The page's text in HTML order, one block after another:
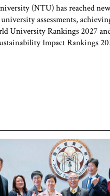
(NTU) has reached
assessments,
University Rankings 2027
Impact Rankings